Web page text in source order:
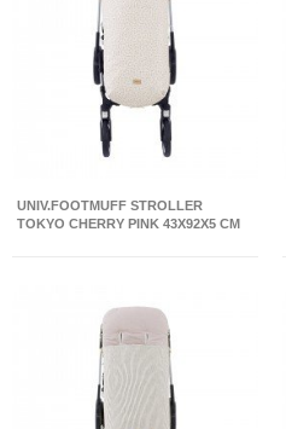
UNIV.FOOTMUFF STROLLER
TOKYO CHERRY PINK 43X92X5 CM